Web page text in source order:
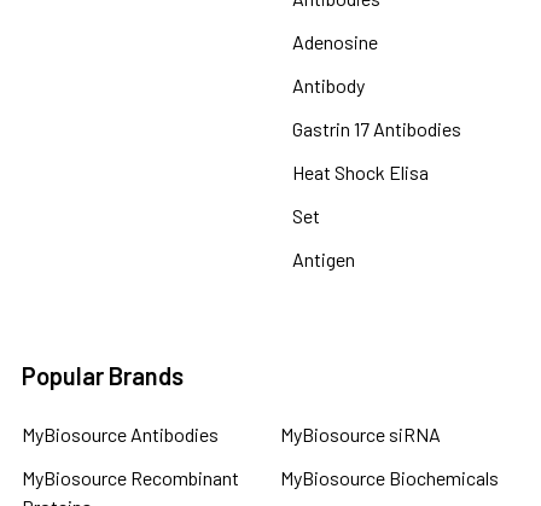
Adenosine
Antibody
Gastrin 17 Antibodies
Heat Shock Elisa
Set
Antigen
Popular Brands
MyBiosource Antibodies
MyBiosource Recombinant
MyBiosource siRNA
MyBiosource Biochemicals